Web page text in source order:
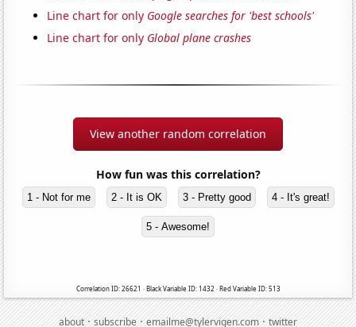
Line chart for only Google searches for 'best schools'
Line chart for only Global plane crashes
View another random correlation
How fun was this correlation?
1 - Not for me 2 - It is OK 3 - Pretty good 4 - It's great!
5 - Awesome!
Correlation ID: 26621 · Black Variable ID: 1432 · Red Variable ID: 513
about·subscribe·emailme@tylervigen.com·twitter